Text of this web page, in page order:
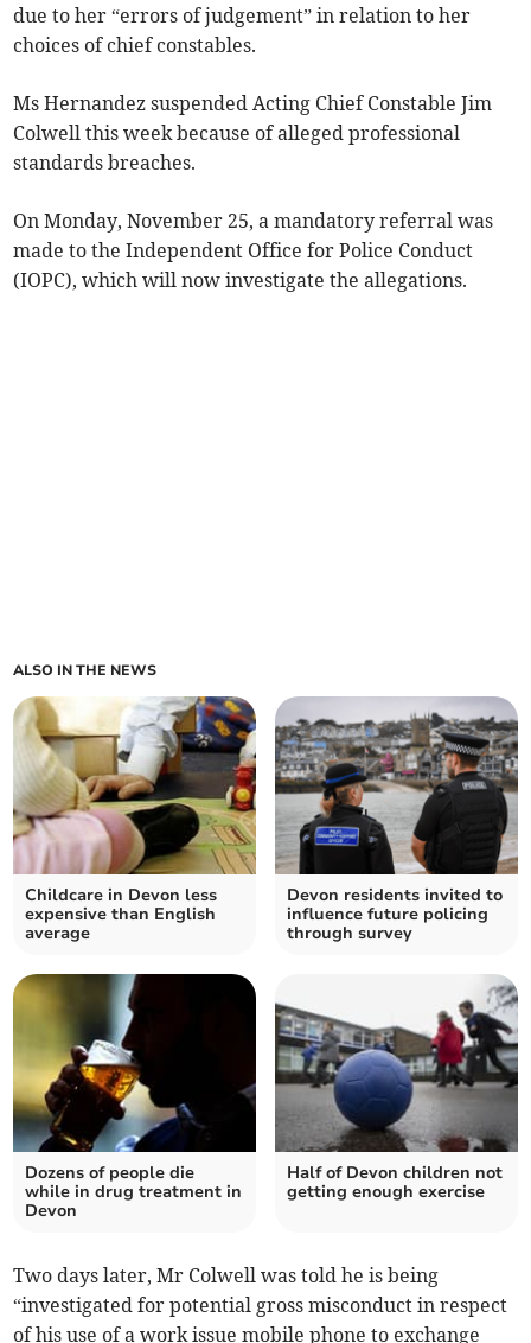
due to her “errors of judgement” in relation to her
choices of chief constables.
Ms Hernandez suspended Acting Chief Constable Jim
Colwell this week because of alleged professional
standards breaches.
On Monday, November 25, a mandatory referral was
made to the Independent Office for Police Conduct
(IOPC), which will now investigate the allegations.
ALSO IN THE NEWS
Childcare in Devon less
expensive than English
average
Devon residents invited to
influence future policing
through survey
Dozens of people die
while in drug treatment in
Devon
Half of Devon children not
getting enough exercise
Two days later, Mr Colwell was told he is being
“investigated for potential gross misconduct in respect
of his use of a work issue mobile phone to exchange